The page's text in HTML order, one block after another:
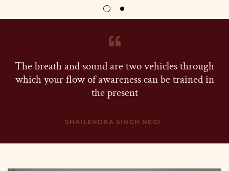
The breath and sound are two vehicles through
which your flow of awareness can be trained in
the present
SHAILENDRA SINGH NEGI